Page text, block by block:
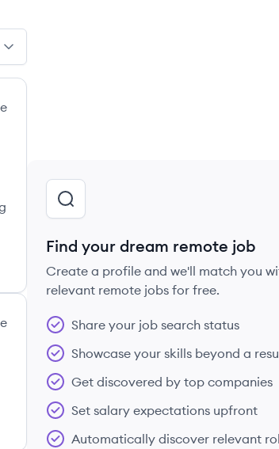
Find your dream remote job
Create a profile and we'll match you
relevant remote jobs for free.
Share your job search status
Showcase your skills beyond a
Get discovered by top companies
Set salary expectations upfront
Automatically discover relevant